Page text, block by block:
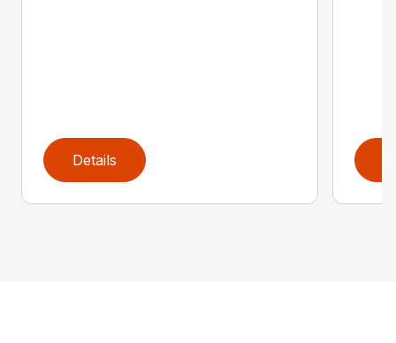
Details